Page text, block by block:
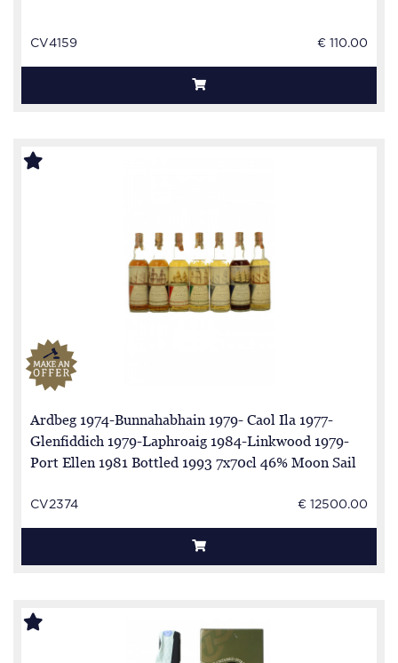
CV4159 € 110.00
Ardbeg 1974-Bunnahabhain 1979- Caol Ila 1977-
Glenfiddich 1979-Laphroaig 1984-Linkwood 1979-
Port Ellen 1981 Bottled 1993 7x70cl 46% Moon Sail
Lpah is n. 35
CV2374 € 12500.00